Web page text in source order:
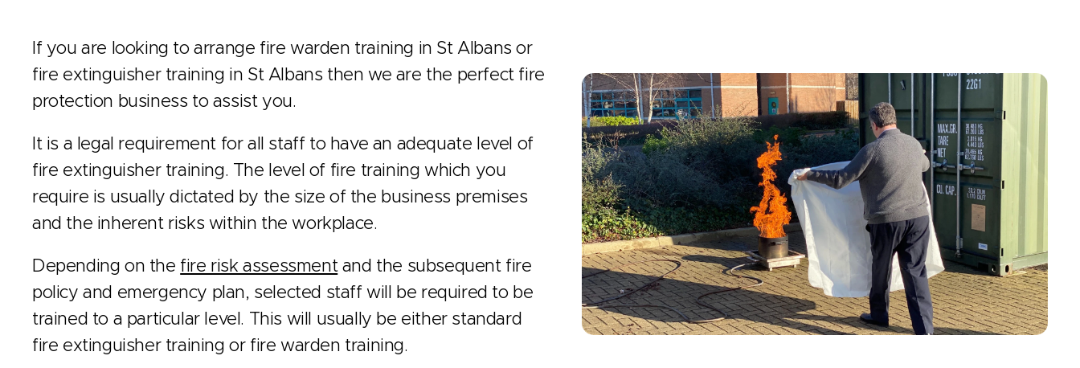
If you are looking to arrange fire warden training in St Albans or
fire extinguisher training in St Albans then we are the perfect fire
protection business to assist you.
It is a legal requirement for all staff to have an adequate level of
fire extinguisher training. The level of fire training which you
require is usually dictated by the size of the business premises
and the inherent risks within the workplace.
Depending on the fire risk assessmentand the subsequent fire
policy and emergency plan, selected staff will be required to be
trained to a particular level. This will usually be either standard
fire extinguisher training or fire warden training.